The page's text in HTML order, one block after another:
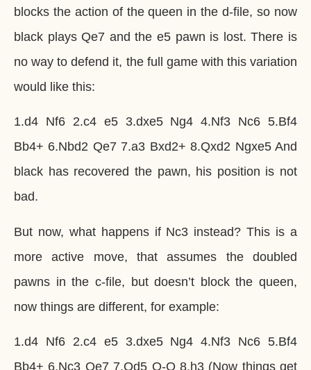
blocks the action of the queen in the d-file, so now
black plays Qe7 and the e5 pawn is lost. There is
no way to defend it, the full game with this variation
would like this:
1.d4 Nf6 2.c4 e5 3.dxe5 Ng4 4.Nf3 Nc6 5.Bf4
Bb4+ 6.Nbd2 Qe7 7.a3 Bxd2+ 8.Qxd2 Ngxe5 And
black has recovered the pawn, his position is not
bad.
But now, what happens if Nc3 instead? This is a
more active move, that assumes the doubled
pawns in the c-file, but doesn’t block the queen,
now things are different, for example:
1.d4 Nf6 2.c4 e5 3.dxe5 Ng4 4.Nf3 Nc6 5.Bf4
Bb4+ 6.Nc3 Qe7 7.Qd5 O-O 8.h3 (Now things get